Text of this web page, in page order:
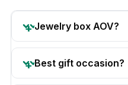
Jewelry box AOV?
Best gift occasion?